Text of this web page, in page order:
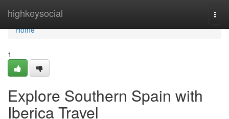
highkeysocial
Home
Home
1
Explore Southern Spain with
Iberica Travel